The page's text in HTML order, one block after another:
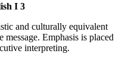
I 3
and culturally equivalent
Emphasis is placed
interpreting.